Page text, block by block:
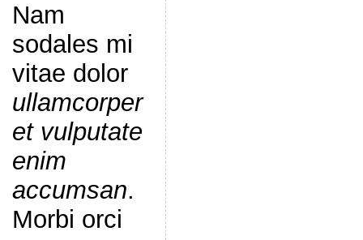
Nam
sodales mi
vitae dolor
ullamcorper
et vulputate
enim
accumsan.
Morbi orci